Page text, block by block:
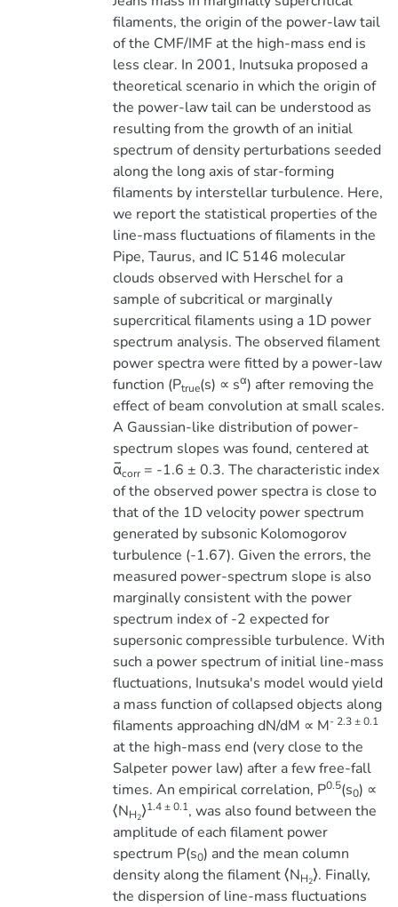
filaments, the origin of the power-law tail
of the CMF/IMF at the high-mass end is
less clear. In 2001, Inutsuka proposed a
theoretical scenario in which the origin of
the power-law tail can be understood as
resulting from the growth of an initial
spectrum of density perturbations seeded
along the long axis of star-forming
filaments by interstellar turbulence. Here,
we report the statistical properties of the
line-mass fluctuations of filaments in the
Pipe, Taurus, and IC 5146 molecular
clouds observed with Herschel for a
sample of subcritical or marginally
supercritical filaments using a 1D power
spectrum analysis. The observed filament
power spectra were fitted by a power-law
function (Ptrue(s) ∝ sα) after removing the
effect of beam convolution at small scales.
A Gaussian-like distribution of power-
spectrum slopes was found, centered at
α̅corr= -1.6 ± 0.3. The characteristic index
of the observed power spectra is close to
that of the 1D velocity power spectrum
generated by subsonic Kolomogorov
turbulence (-1.67). Given the errors, the
measured power-spectrum slope is also
marginally consistent with the power
spectrum index of -2 expected for
supersonic compressible turbulence. With
such a power spectrum of initial line-mass
fluctuations, Inutsuka's model would yield
a mass function of collapsed objects along
filaments approaching dN/dM ∝ M- 2.3 ± 0.1
at the high-mass end (very close to the
Salpeter power law) after a few free-fall
times. An empirical correlation, P0.5(s0) ∝
⟨NH2⟩1.4 ± 0.1, was also found between the
amplitude of each filament power
spectrum P(s0) and the mean column
density along the filament ⟨NH2⟩. Finally,
the dispersion of line-mass fluctuations